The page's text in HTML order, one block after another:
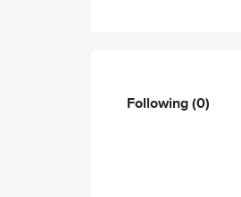
Following(0)